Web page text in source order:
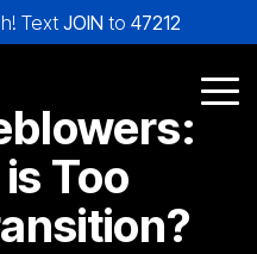
Text JOIN to 47212
Too